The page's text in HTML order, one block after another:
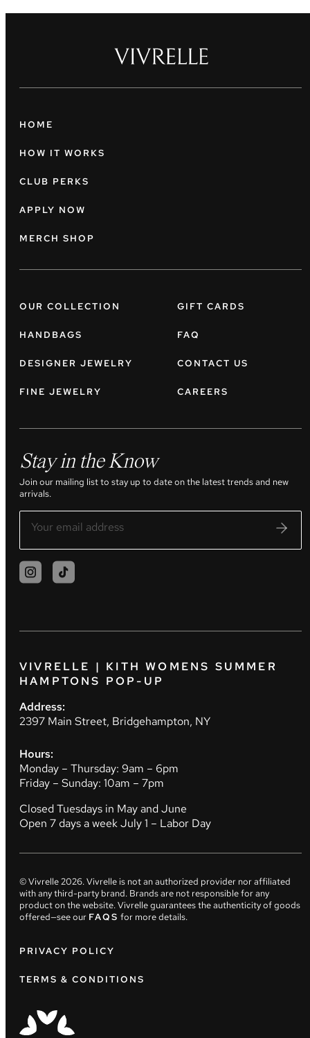
HOME
HOW IT WORKS
CLUB PERKS
APPLY NOW
MERCH SHOP
OUR COLLECTION
HANDBAGS
DESIGNER JEWELRY
FINE JEWELRY
GIFT CARDS
FAQ
CONTACT US
CAREERS
Stay in the Know
Join our mailing list to stay up to date on the latest trends and new
arrivals.
VIVRELLE | KITH WOMENS SUMMER
HAMPTONS POP-UP
Address:
2397 Main Street, Bridgehampton, NY
Hours:
Monday – Thursday: 9am – 6pm
Friday – Sunday: 10am – 7pm
Closed Tuesdays in May and June
Open 7 days a week July 1 – Labor Day
© Vivrelle2026. Vivrelle is not an authorized provider nor affiliated
with any third-party brand. Brands are not responsible for any
product on the website. Vivrelle guarantees the authenticity of goods
offered—see our FAQS for more details.
PRIVACY POLICY
TERMS & CONDITIONS